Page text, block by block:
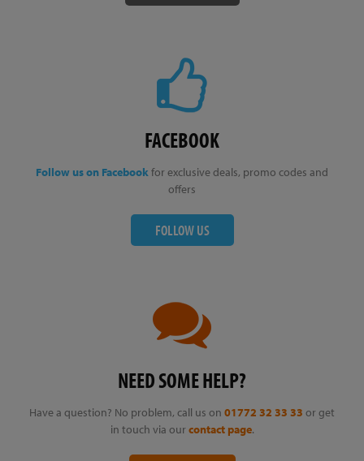
FACEBOOK
Follow us on Facebook for exclusive deals, promo codes and
offers
FOLLOW US
NEED SOME HELP?
Have a question? No problem, call us on 01772 32 33 33 or get
in touch via our contact page.